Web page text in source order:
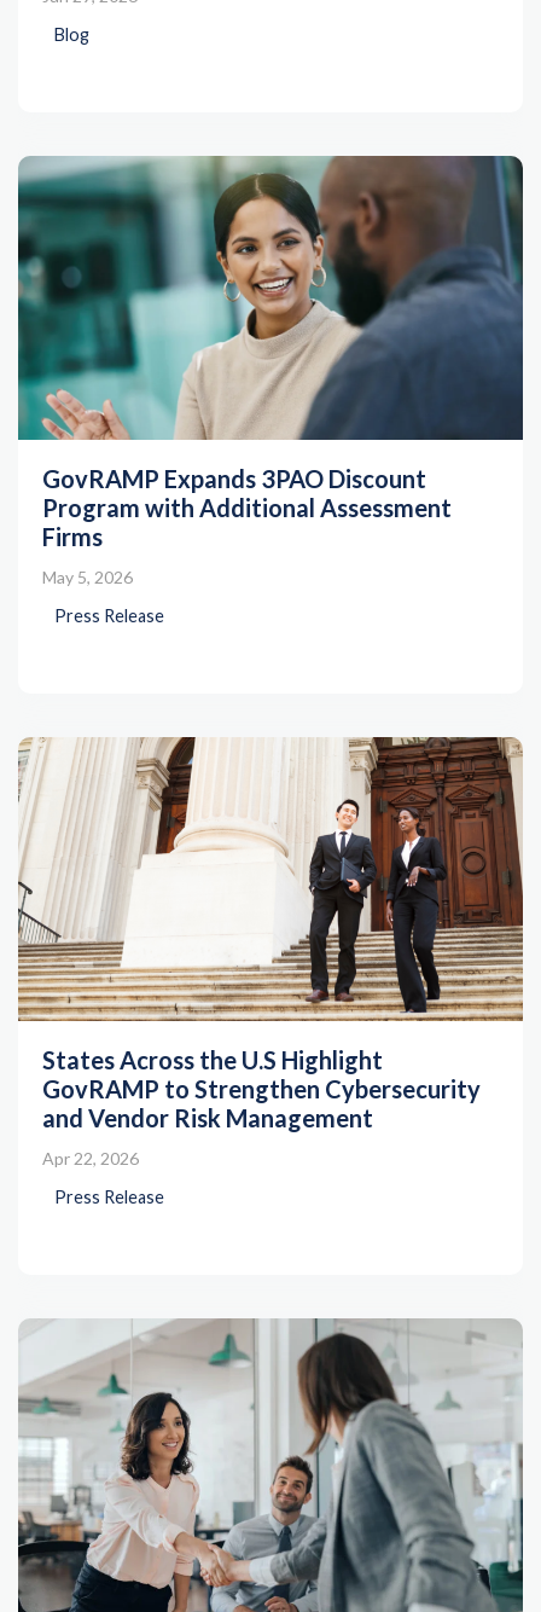
Blog
GovRAMP Expands 3PAO Discount
Program with Additional Assessment
Firms
May 5, 2026
Press Release
States Across the U.S Highlight
GovRAMP to Strengthen Cybersecurity
and Vendor Risk Management
Apr 22, 2026
Press Release